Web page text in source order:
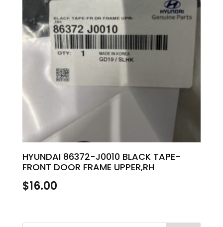
HYUNDAI 86372-J0010 BLACK TAPE-
FRONT DOOR FRAME UPPER,RH
$16.00